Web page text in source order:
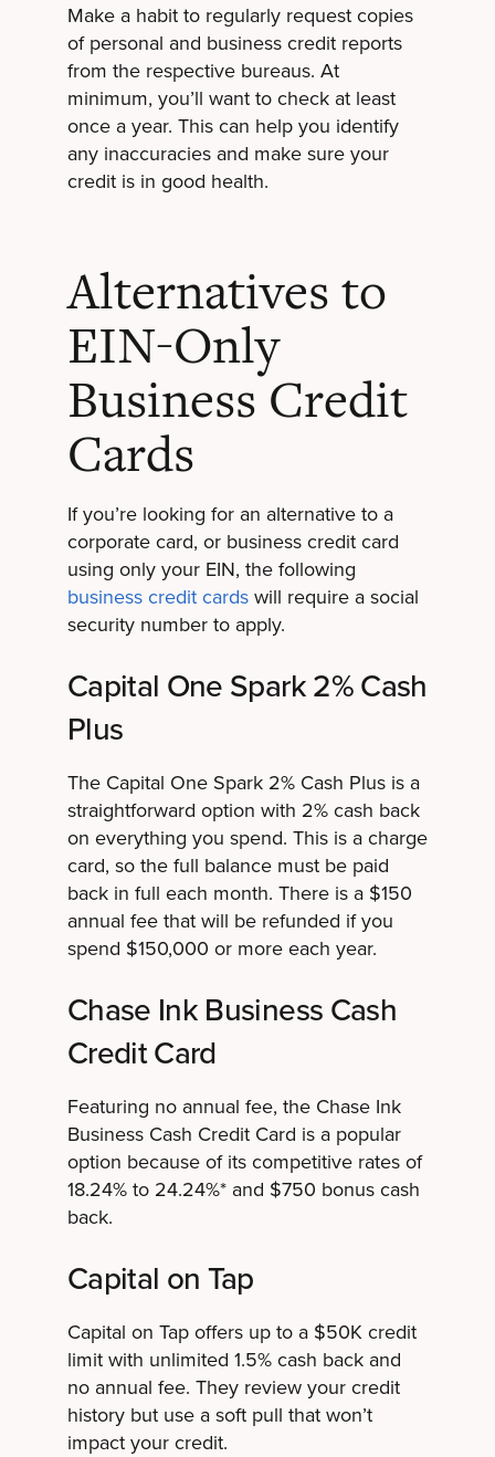
Make a habit to regularly request copies
of personal and business credit reports
from the respective bureaus. At
minimum, you’ll want to check at least
once a year. This can help you identify
any inaccuracies and make sure your
credit is in good health.
Alternatives to
EIN-Only
Business Credit
Cards
If you’re looking for an alternative to a
corporate card, or business credit card
using only your EIN, the following
business credit cardswill require a social
security number to apply.
Capital One Spark 2% Cash
Plus
The Capital One Spark 2% Cash Plus is a
straightforward option with 2% cash back
on everything you spend. This is a charge
card, so the full balance must be paid
back in full each month. There is a $150
annual fee that will be refunded if you
spend $150,000 or more each year.
Chase Ink Business Cash
Credit Card
Featuring no annual fee, the Chase Ink
Business Cash Credit Card is a popular
option because of its competitive rates of
18.24% to 24.24%* and $750 bonus cash
back.
Capital on Tap
Capital on Tap offers up to a $50K credit
limit with unlimited 1.5% cash back and
no annual fee. They review your credit
history but use a soft pull that won’t
impact your credit.